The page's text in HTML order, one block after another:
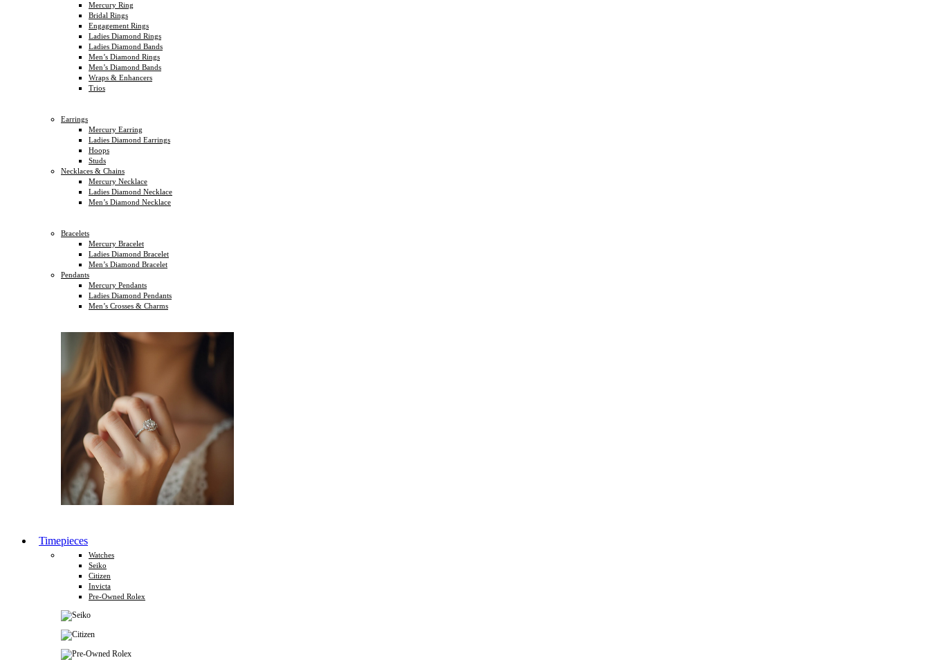
Mercury Ring
Bridal Rings
Engagement Rings
Ladies Diamond Rings
Ladies Diamond Bands
Men’s Diamond Rings
Men’s Diamond Bands
Wraps & Enhancers
Trios
Earrings
Mercury Earring
Ladies Diamond Earrings
Hoops
Studs
Necklaces & Chains
Mercury Necklace
Ladies Diamond Necklace
Men’s Diamond Necklace
Bracelets
Mercury Bracelet
Ladies Diamond Bracelet
Men’s Diamond Bracelet
Pendants
Mercury Pendants
Ladies Diamond Pendants
Men’s Crosses & Charms
Timepieces
Watches
Seiko
Citizen
Invicta
Pre-Owned Rolex